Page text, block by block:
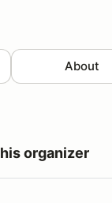
About
organizer